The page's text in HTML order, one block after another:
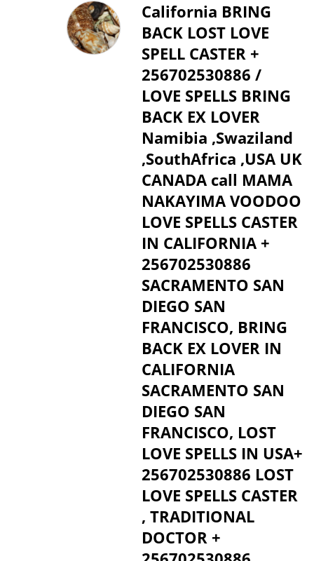
California BRING
BACK LOST LOVE
SPELL CASTER +
256702530886 /
LOVE SPELLS BRING
BACK EX LOVER
Namibia ,Swaziland
,SouthAfrica ,USA UK
CANADA call MAMA
NAKAYIMA VOODOO
LOVE SPELLS CASTER
IN CALIFORNIA +
256702530886
SACRAMENTO SAN
DIEGO SAN
FRANCISCO, BRING
BACK EX LOVER IN
CALIFORNIA
SACRAMENTO SAN
DIEGO SAN
FRANCISCO, LOST
LOVE SPELLS IN USA+
256702530886 LOST
LOVE SPELLS CASTER
, TRADITIONAL
DOCTOR +